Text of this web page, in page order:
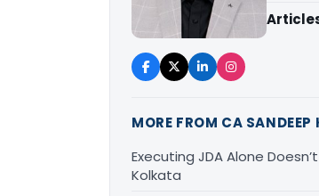
MORE FROM CA SANDEEP
Executing JDA Alone
Kolkata